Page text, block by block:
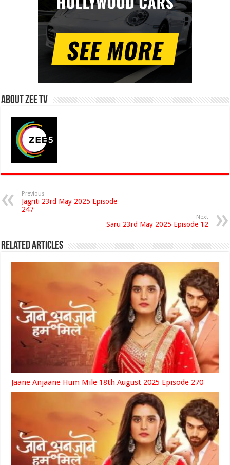
About Zee Tv
Previous
Jagriti 23rd May 2025 Episode
247
Next
Saru 23rd May 2025 Episode 12
Related Articles
Jaane Anjaane Hum Mile 18th August 2025 Episode 270